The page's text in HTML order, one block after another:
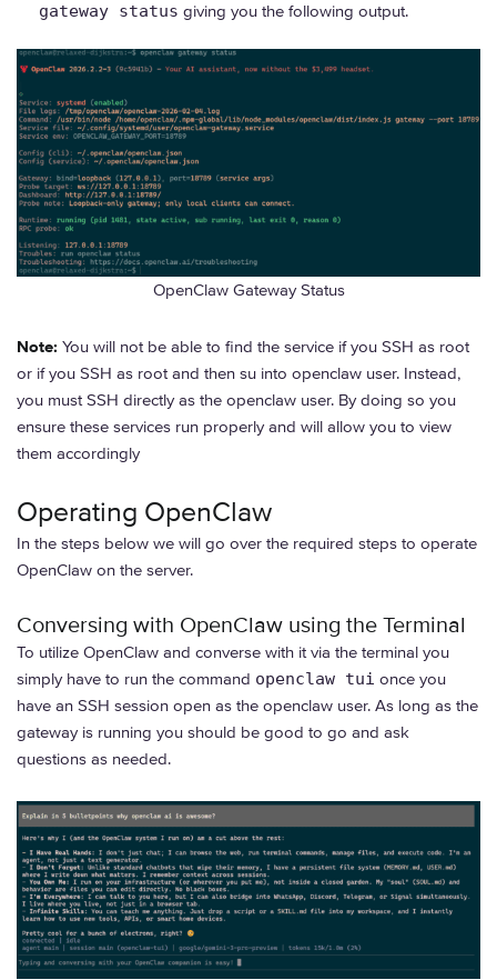
gateway status giving you the following output.
OpenClaw Gateway Status
Note: You will not be able to find the service if you SSH as root
or if you SSH as root and then su into openclaw user. Instead,
you must SSH directly as the openclaw user. By doing so you
ensure these services run properly and will allow you to view
them accordingly
Operating OpenClaw
In the steps below we will go over the required steps to operate
OpenClaw on the server.
Conversing with OpenClaw using the Terminal
To utilize OpenClaw and converse with it via the terminal you
simply have to run the command openclaw tui once you
have an SSH session open as the openclaw user. As long as the
gateway is running you should be good to go and ask
questions as needed.